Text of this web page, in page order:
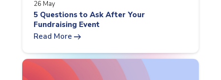
26 May
5 Questions to Ask After Your
Fundraising Event
Read More arrow_right_alt